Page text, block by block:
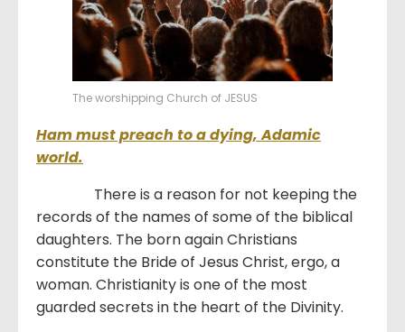
The worshipping Church of JESUS
Ham must preach to a dying, Adamic
world.
There is a reason for not keeping the
records of the names of some of the biblical
daughters. The born again Christians
constitute the Bride of Jesus Christ, ergo, a
woman. Christianity is one of the most
guarded secrets in the heart of the Divinity.